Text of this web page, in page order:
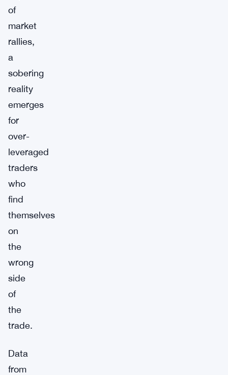
of
market
rallies,
a
sobering
reality
emerges
for
over-
leveraged
traders
who
find
themselves
on
the
wrong
side
of
the
trade.
Data
from